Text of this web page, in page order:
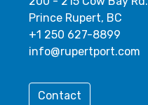
Prince Rupert, BC
+1 250 627-8899
info@rupertport.com
Contact